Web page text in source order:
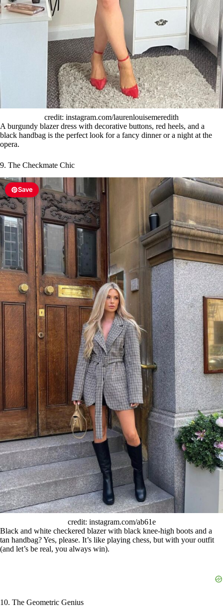
credit: instagram.com/laurenlouisemeredith
A burgundy blazer dress with decorative buttons, red heels, and a
black handbag is the perfect look for a fancy dinner or a night at the
opera.
9. The Checkmate Chic
Save
credit: instagram.com/ab61e
Black and white checkered blazer with black knee-high boots and a
tan handbag? Yes, please. It’s like playing chess, but with your outfit
(and let’s be real, you always win).
10. The Geometric Genius